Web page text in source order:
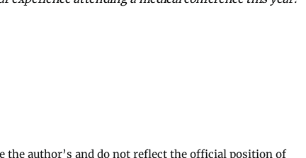
the author’s and do not reflect the official position of